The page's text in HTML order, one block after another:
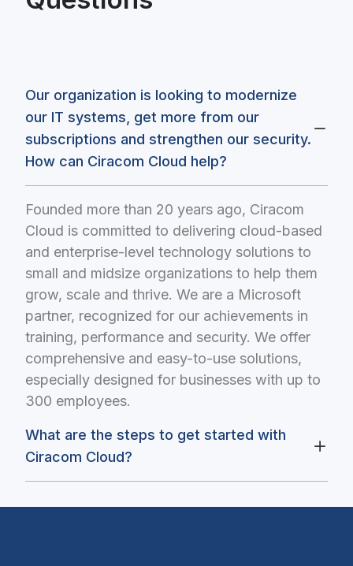
Our organization is looking to modernize
our IT systems, get more from our
subscriptions and strengthen our security.
How can Ciracom Cloud help?
Founded more than 20 years ago, Ciracom
Cloud is committed to delivering cloud-based
and enterprise-level technology solutions to
small and midsize organizations to help them
grow, scale and thrive. We are a Microsoft
partner, recognized for our achievements in
training, performance and security. We offer
comprehensive and easy-to-use solutions,
especially designed for businesses with up to
300 employees.
What are the steps to get started with
Ciracom Cloud?